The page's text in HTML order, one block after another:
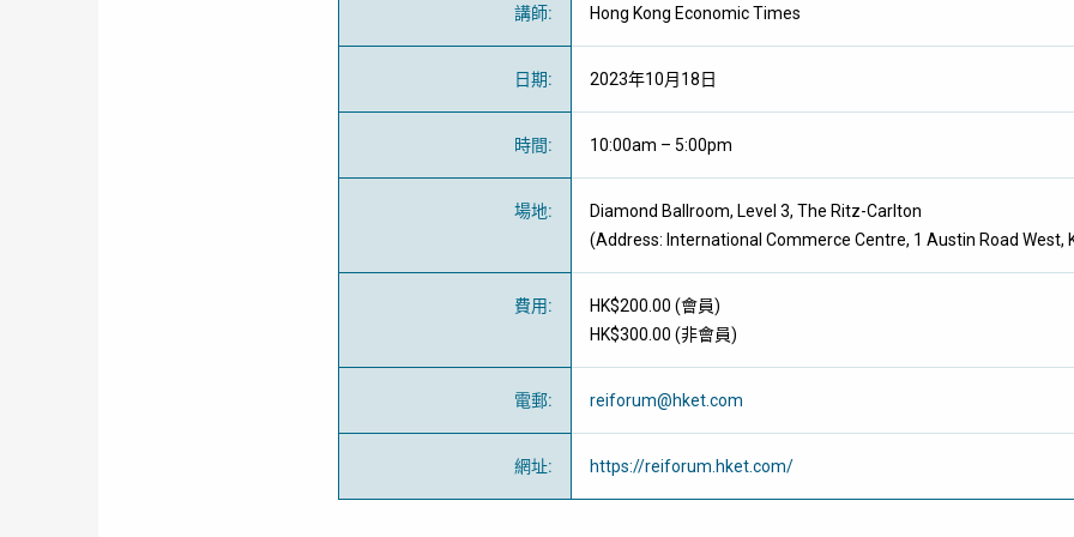
講師: Hong Kong Economic Times
日期: 2023年10月18日
時間: 10:00am – 5:00pm
場地:
Diamond Ballroom, Level 3, The Ritz-Carlton
(Address: International Commerce Centre, 1 Austin Road West,
費用: HK$200.00 (會員)
HK$300.00 (非會員)
電郵: reiforum@hket.com
網址: https://reiforum.hket.com/